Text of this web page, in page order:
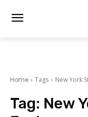
Home Tags New York
Tag: New